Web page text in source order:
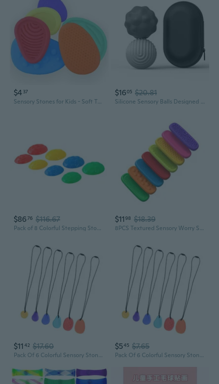
$4 37
Sensory Stones for Kids - Soft Textured Silicone Toys for Calming & Learning
$1605 $20.81
Silicone Sensory Balls Designed for Children Over 3 Promotes Sensory Development
$8676 $116.67
Pack of 8 Colorful Stepping Stones for Toddler Sensory Body Skill Development
$1198 $18.39
8PCS Textured Sensory Worry Stones Pad Toy For Kids Anxiety Reduce And Calming
$11 42 $17.60
Pack Of 6 Colorful Sensory Stone For Kids With Unique Textures Anxiety Relief Tools For Autism And Hand Relaxing
$545 $7.65
Pack Of 6 Colorful Sensory Stone For Kids With Unique Textures Anxiety Relief Tools For Autism And Hand Relaxing